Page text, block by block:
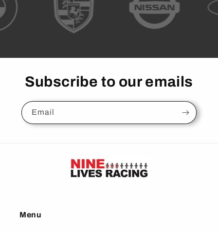
Subscribe to our emails
Email
Menu